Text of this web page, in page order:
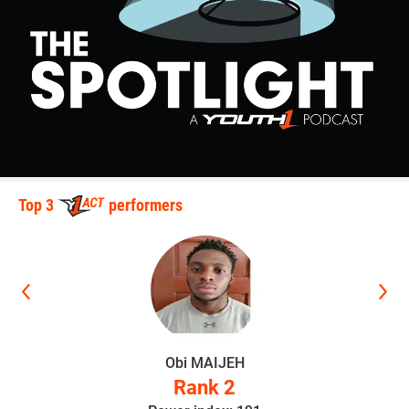
over Jake Knight (Bettendorf Wrestling Club) (Dec 3-1)
3rd Place Match
Ryker Graff (Sebolt Wrestling Academy) won by decision
over Kaiden Dietzenbach (DC Elite) (Dec 3-0)
1st Place - Koufax Christensen of Waukee Youth Wrestling
3rd Place - Cadyn Wild of Assumption Rising Knights
4th Place - Carson Doolittle of Sebolt Wrestling Academy
Koufax Christensen (Waukee Youth Wrestling) won by
Top 3 performers
Obi MAIJEH
Rank 2